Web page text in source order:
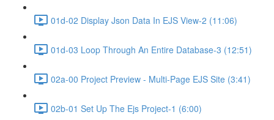
01d-02 Display Json Data In EJS View-2 (11:06)
01d-03 Loop Through An Entire Database-3 (12:51)
02a-00 Project Preview - Multi-Page EJS Site (3:41)
02b-01 Set Up The Ejs Project-1 (6:00)